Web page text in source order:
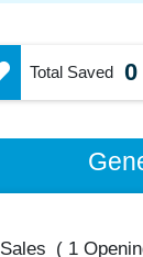
Total Saved 0
Sales ( 1